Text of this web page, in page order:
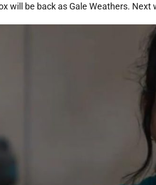
will be back as Gale Weathers. Next